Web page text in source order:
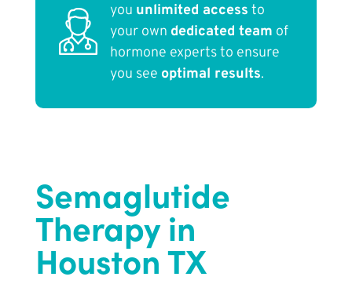
you unlimited access to
your own dedicated team of
hormone experts to ensure
you see optimal results.
Semaglutide
Therapy in
Houston TX